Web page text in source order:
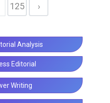
125 ›
Analysis
Editorial
Writing